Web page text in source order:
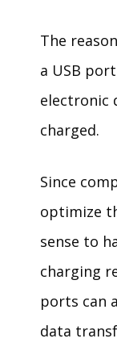
The
a USB
electronic
charged.
Since
optimize
sense to
charging
ports can
data